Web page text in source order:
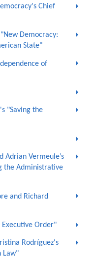
Chief
Democracy:
State"
of
"Saving the
Adrian Vermeule’s
the Administrative
and Richard
Executive Order"
Rodríguez's
Law"